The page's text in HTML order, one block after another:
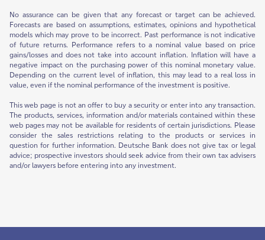
No assurance can be given that any forecast or target can be achieved.
Forecasts are based on assumptions, estimates, opinions and hypothetical
models which may prove to be incorrect. Past performance is not indicative
of future returns. Performance refers to a nominal value based on price
gains/losses and does not take into account inflation. Inflation will have a
negative impact on the purchasing power of this nominal monetary value.
Depending on the current level of inflation, this may lead to a real loss in
value, even if the nominal performance of the investment is positive.
This web page is not an offer to buy a security or enter into any transaction.
The products, services, information and/or materials contained within these
web pages may not be available for residents of certain jurisdictions. Please
consider the sales restrictions relating to the products or services in
question for further information. Deutsche Bank does not give tax or legal
advice; prospective investors should seek advice from their own tax advisers
and/or lawyers before entering into any investment.